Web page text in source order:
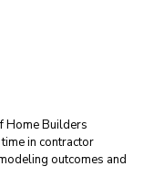
Home Builders
in contractor
outcomes and